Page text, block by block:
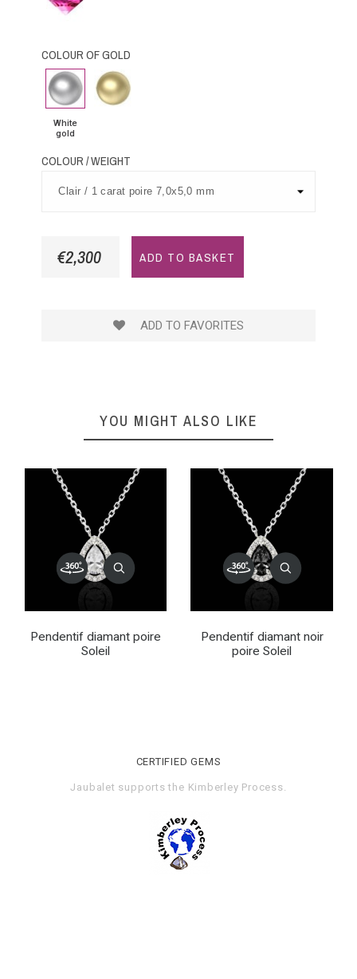
Sapphire
COLOUR OF GOLD
White
gold
White
gold
Yellow
Gold
COLOUR / WEIGHT
€2,300 ADD TO BASKET
ADD TO FAVORITES
YOU MIGHT ALSO LIKE
Pendentif diamant poire
Soleil
Pendentif diamant noir
poire Soleil
CERTIFIED GEMS
Jaubalet supports the Kimberley Process.